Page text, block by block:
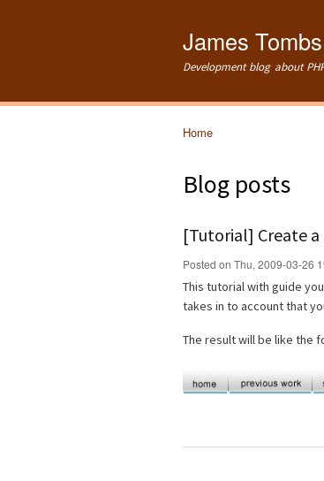
James Tombs
Development blog about
Home
Blog posts
[Tutorial] Create
Posted on Thu, 2009-03-26
This tutorial with guide
takes in to account that
The result will be like the